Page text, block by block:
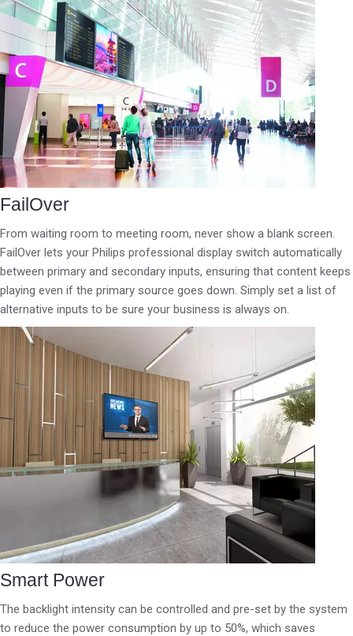
FailOver
From waiting room to meeting room, never show a blank screen.
FailOver lets your Philips professional display switch automatically
between primary and secondary inputs, ensuring that content keeps
playing even if the primary source goes down. Simply set a list of
alternative inputs to be sure your business is always on.
Smart Power
The backlight intensity can be controlled and pre-set by the system
to reduce the power consumption by up to 50%, which saves